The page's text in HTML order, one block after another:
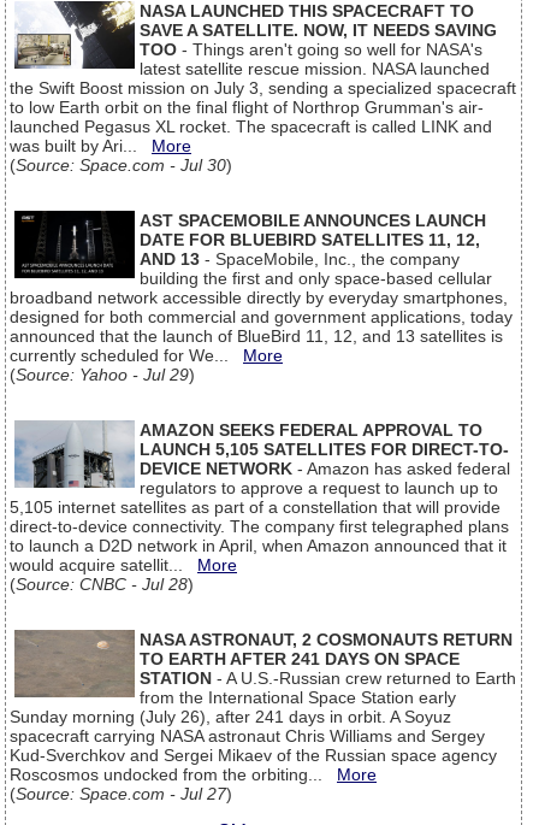
NASA LAUNCHED THIS SPACECRAFT TO
SAVE A SATELLITE. NOW, IT NEEDS SAVING
TOO - Things aren't going so well for NASA's
latest satellite rescue mission. NASA launched
the Swift Boost mission on July 3, sending a specialized spacecraft
to low Earth orbit on the final flight of Northrop Grumman's air-
launched Pegasus XL rocket. The spacecraft is called LINK and
was built by Ari... More
(Source: Space.com - Jul 30)
AST SPACEMOBILE ANNOUNCES LAUNCH
DATE FOR BLUEBIRD SATELLITES 11, 12,
AND 13 - SpaceMobile, Inc., the company
building the first and only space-based cellular
broadband network accessible directly by everyday smartphones,
designed for both commercial and government applications, today
announced that the launch of BlueBird 11, 12, and 13 satellites is
currently scheduled for We... More
(Source: Yahoo - Jul 29)
AMAZON SEEKS FEDERAL APPROVAL TO
LAUNCH 5,105 SATELLITES FOR DIRECT-TO-
DEVICE NETWORK - Amazon has asked federal
regulators to approve a request to launch up to
5,105 internet satellites as part of a constellation that will provide
direct-to-device connectivity. The company first telegraphed plans
to launch a D2D network in April, when Amazon announced that it
would acquire satellit... More
(Source: CNBC - Jul 28)
NASA ASTRONAUT, 2 COSMONAUTS RETURN
TO EARTH AFTER 241 DAYS ON SPACE
STATION - A U.S.-Russian crew returned to Earth
from the International Space Station early
Sunday morning (July 26), after 241 days in orbit. A Soyuz
spacecraft carrying NASA astronaut Chris Williams and Sergey
Kud-Sverchkov and Sergei Mikaev of the Russian space agency
Roscosmos undocked from the orbiting... More
(Source: Space.com - Jul 27)